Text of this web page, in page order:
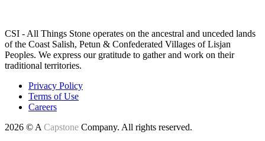
CSI - All Things Stone operates on the ancestral and unceded lands
of the Coast Salish, Petun & Confederated Villages of Lisjan
Peoples. We express our gratitude to gather and work on their
traditional territories.
Privacy Policy
Terms of Use
Careers
2026 © A Capstone Company. All rights reserved.